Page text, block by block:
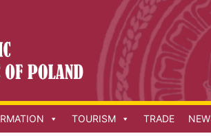
TOURISM TRADE